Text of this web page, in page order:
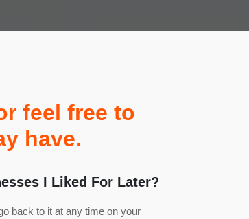
feel free to
have.
I Liked For Later?
back to it at any time on your